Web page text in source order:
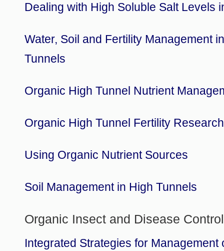
Dealing with High Soluble Salt Levels
Water, Soil and Fertility Management
Tunnels
Organic High Tunnel Nutrient
Organic High Tunnel Fertility Research
Using Organic Nutrient Sources
Soil Management in High Tunnels
Organic Insect and Disease Control
Integrated Strategies for Management